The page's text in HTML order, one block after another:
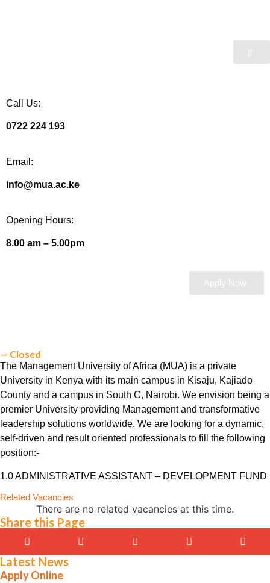
Call Us:
0722 224 193
Email:
info@mua.ac.ke
Opening Hours:
8.00 am – 5.00pm
Apply Now
— Closed
The Management University of Africa (MUA) is a private
University in Kenya with its main campus in Kisaju, Kajiado
County and a campus in South C, Nairobi. We envision being a
premier University providing Management and transformative
leadership solutions worldwide. We are looking for a dynamic,
self-driven and result oriented professionals to fill the following
position:-
1.0 ADMINISTRATIVE ASSISTANT – DEVELOPMENT FUND
Related Vacancies
There are no related vacancies at this time.
Share this Page
Latest News
Apply Online